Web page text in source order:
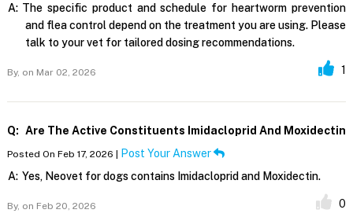
A: The specific product and schedule for heartworm prevention
and flea control depend on the treatment you are using. Please
talk to your vet for tailored dosing recommendations.
By, on Mar 02, 2026 1
Q: Are The Active Constituents Imidacloprid And Moxidectin
Posted On Feb 17, 2026 | Post Your Answer
A: Yes, Neovet for dogs contains Imidacloprid and Moxidectin.
By, on Feb 20, 2026 0